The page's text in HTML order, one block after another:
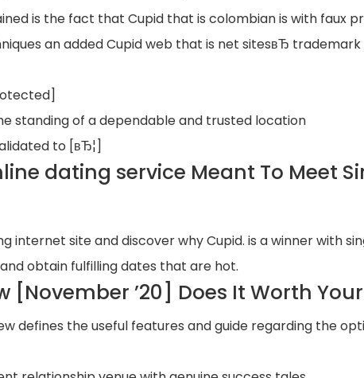
is the fact that Cupid that is colombian is with faux
an added Cupid web that is net sitesвЂ
standing of a dependable and trusted location
to [вЂ¦]
dating service Meant To Meet
internet site and discover why Cupid. is a winner with
obtain fulfilling dates that are hot.
[November ’20] Does It Worth Your
defines the useful features and guide regarding the